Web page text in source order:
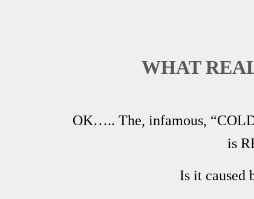
WHAT
OK….. The, infamous,
is
Is it caused